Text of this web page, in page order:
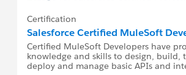
Certification
Salesforce Certified MuleSoft
Certified MuleSoft Developers have
knowledge and skills to design, build,
deploy and manage basic APIs and